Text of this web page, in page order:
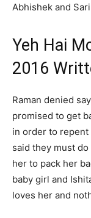
Abhishek and
Yeh Hai
2016
Raman denied
promised to get
in order to repent
said they must
her to pack her
baby girl and
loves her and